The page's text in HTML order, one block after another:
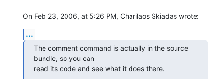
On Feb 23, 2006, at 5:26 PM, Charilaos Skiadas wrote:
...
The comment command is actually in the source
bundle, so you can
read its code and see what it does there.